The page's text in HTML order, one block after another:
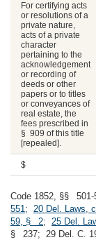
For certifying acts
or resolutions of a
private nature,
acts of a private
character
pertaining to the
acknowledgement
or recording of
deeds or other
papers or to titles
or conveyances of
real estate, the
fees prescribed in
§ 909 of this title
[repealed].
$
Code 1852, §§ 501-
551; 20 Del. Laws,
59, § 2; 25 Del.
§ 237; 29 Del. C.